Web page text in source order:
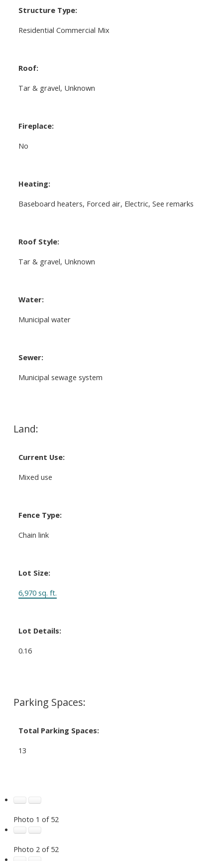
Structure Type:
Residential Commercial Mix
Roof:
Tar & gravel, Unknown
Fireplace:
No
Heating:
Baseboard heaters, Forced air, Electric, See remarks
Roof Style:
Tar & gravel, Unknown
Water:
Municipal water
Sewer:
Municipal sewage system
Land:
Current Use:
Mixed use
Fence Type:
Chain link
Lot Size:
6,970 sq. ft.
Lot Details:
0.16
Parking Spaces:
Total Parking Spaces:
13
Photo 1 of 52
Photo 2 of 52